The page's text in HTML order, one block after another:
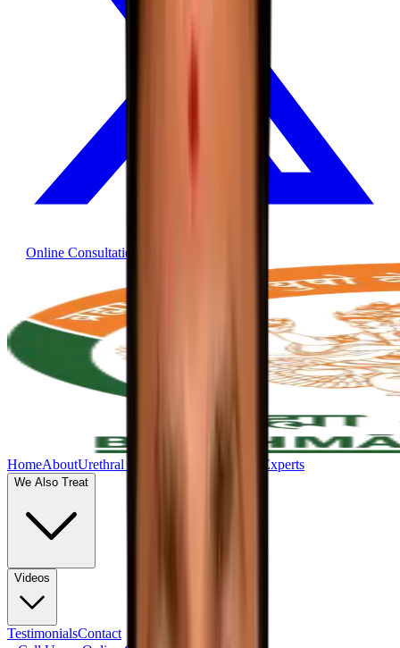
Online Consultation
HomeAboutUrethral Stricture Our Experts
We Also Treat
Videos
TestimonialsContact